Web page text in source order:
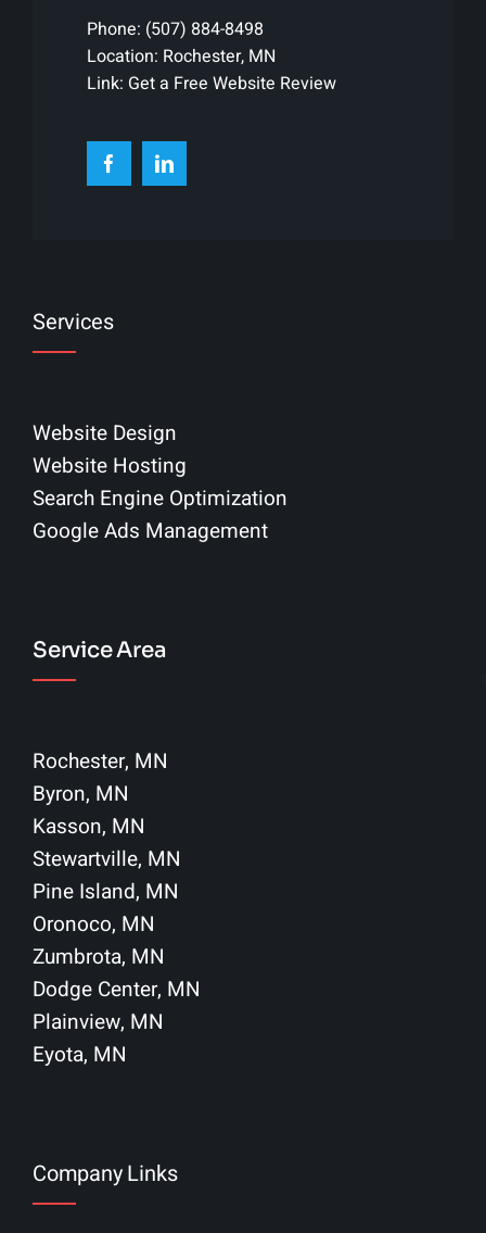
Phone: (507) 884-8498
Location: Rochester, MN
Link: Get a Free Website Review
Services
Website Design
Website Hosting
Search Engine Optimization
Google Ads Management
Service Area
Rochester, MN
Byron, MN
Kasson, MN
Stewartville, MN
Pine Island, MN
Oronoco, MN
Zumbrota, MN
Dodge Center, MN
Plainview, MN
Eyota, MN
Company Links